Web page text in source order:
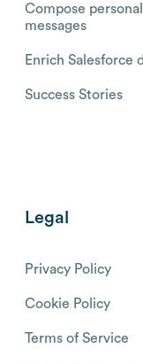
Compose
messages
Enrich Salesforce
Success Stories
Legal
Privacy Policy
Cookie Policy
Terms of Service